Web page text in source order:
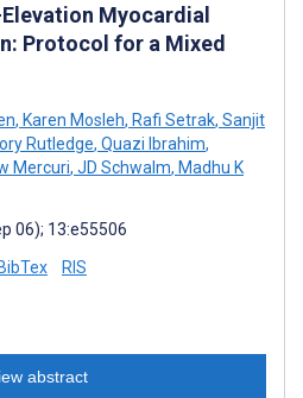
Myocardial
Protocol for a Mixed
, Karen Mosleh, Rafi Setrak, Sanjit
Rutledge, Quazi Ibrahim,
Mercuri, JD Schwalm, Madhu K
06); 13:e55506
BibTex RIS
abstract